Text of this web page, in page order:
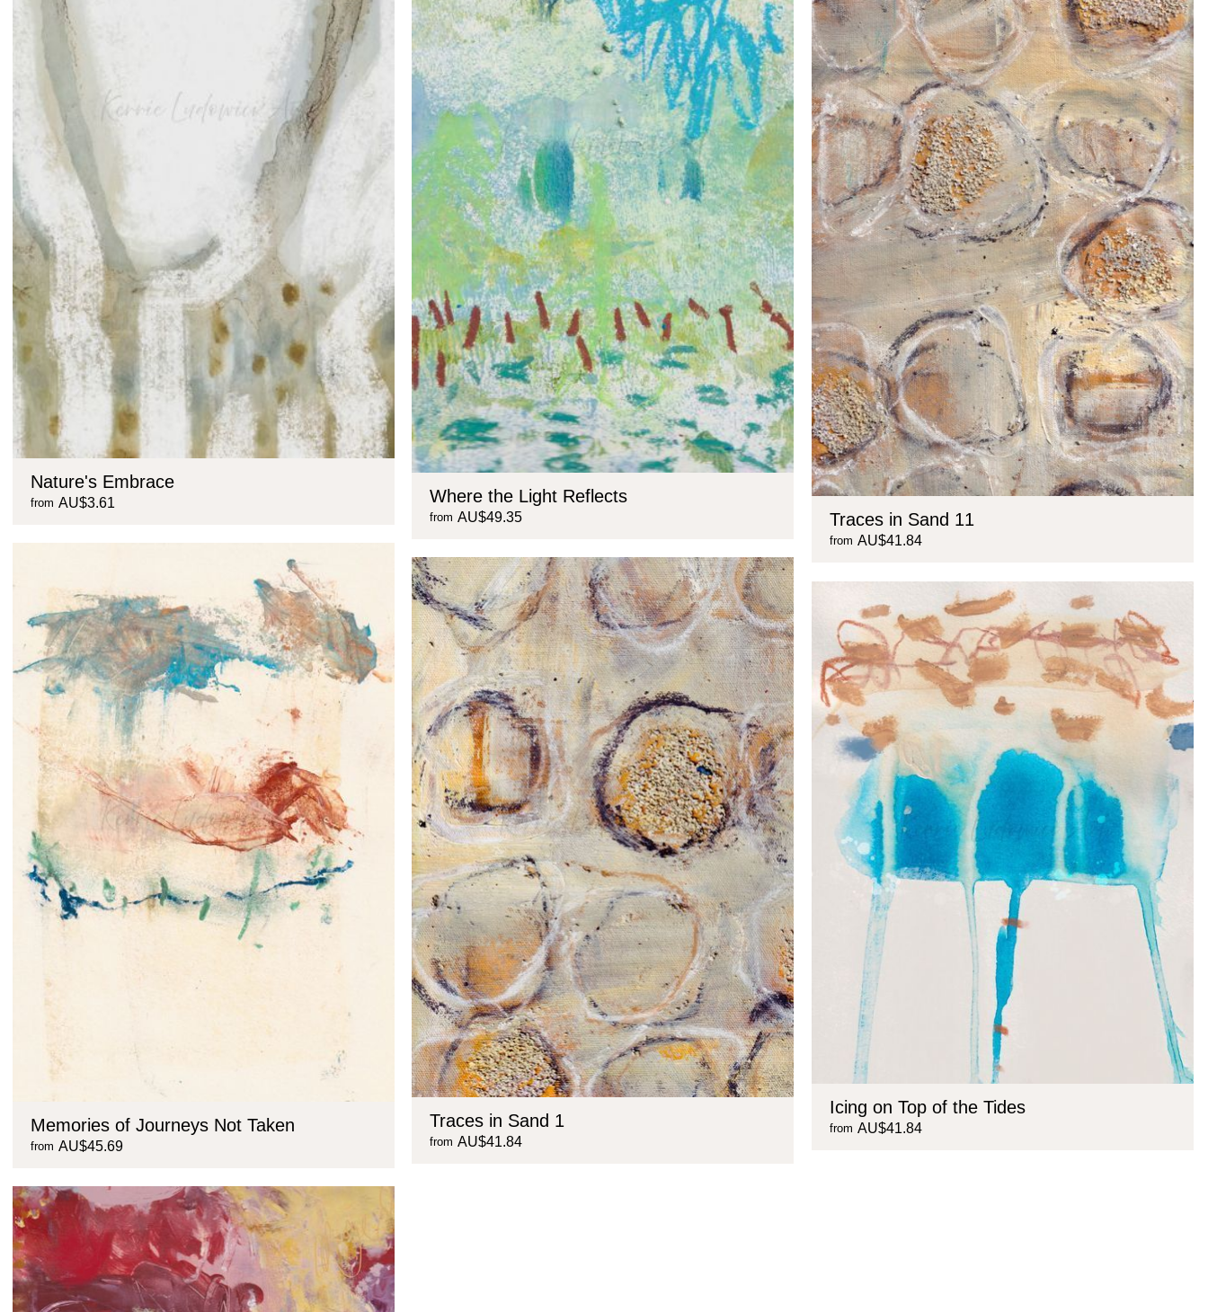
Nature's Embrace
from AU$3.61 Where the Light Reflects
from AU$49.35 Traces in Sand 11
from AU$41.84
Memories of Journeys Not Taken
from AU$45.69
Traces in Sand 1
from AU$41.84
Icing on Top of the Tides
from AU$41.84